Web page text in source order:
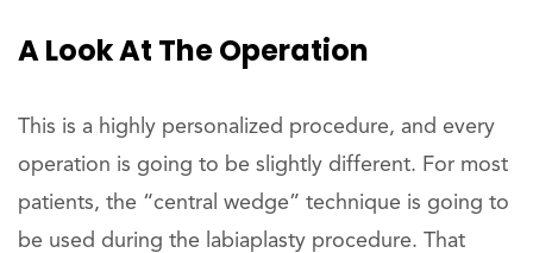
A Look At The Operation
This is a highly personalized procedure, and every
operation is going to be slightly different. For most
patients, the “central wedge” technique is going to
be used during the labiaplasty procedure. That